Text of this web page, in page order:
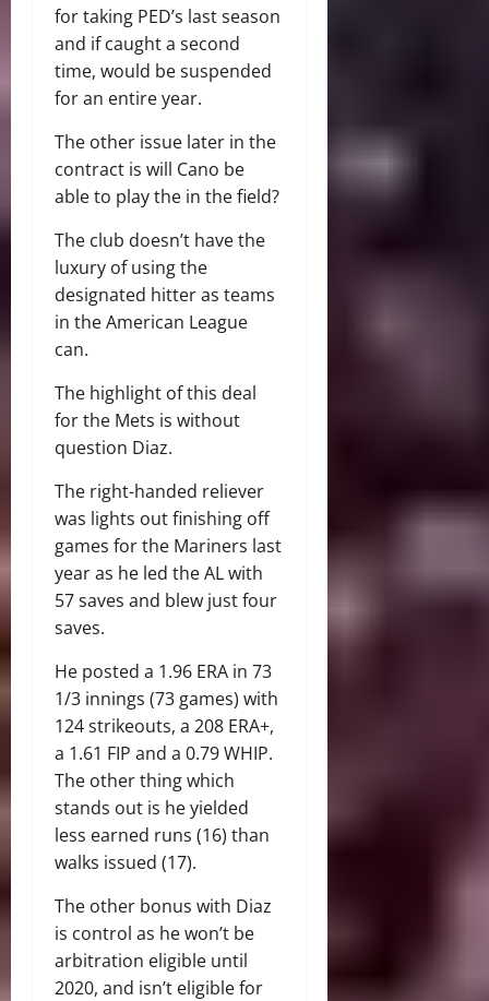
for taking PED’s last season
and if caught a second
time, would be suspended
for an entire year.
The other issue later in the
contract is will Cano be
able to play the in the field?
The club doesn’t have the
luxury of using the
designated hitter as teams
in the American League
can.
The highlight of this deal
for the Mets is without
question Diaz.
The right-handed reliever
was lights out finishing off
games for the Mariners last
year as he led the AL with
57 saves and blew just four
saves.
He posted a 1.96 ERA in 73
1/3 innings (73 games) with
124 strikeouts, a 208 ERA+,
a 1.61 FIP and a 0.79 WHIP.
The other thing which
stands out is he yielded
less earned runs (16) than
walks issued (17).
The other bonus with Diaz
is control as he won’t be
arbitration eligible until
2020, and isn’t eligible for